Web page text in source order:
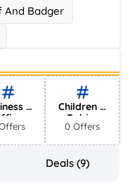
And Badger
&
Children &
Babies
0 Offers
Deals (9)